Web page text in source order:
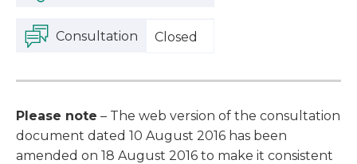
Consultation Closed
Please note – The web version of the consultation
document dated 10 August 2016 has been
amended on 18 August 2016 to make it consistent